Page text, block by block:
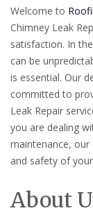
Welcome to
Chimney Leak
satisfaction. In
can be
is essential. Our
committed to
Leak Repair
you are dealing
maintenance,
and safety of
About